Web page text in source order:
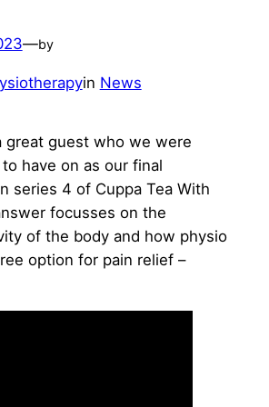
—by
in News
great guest who we were
have on as our final
series 4 of Cuppa Tea With
focusses on the
of the body and how physio
option for pain relief –